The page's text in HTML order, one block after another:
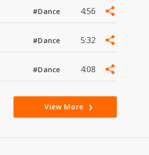
#Dance 4:56
#Dance 5:32
#Dance 4:08
View More